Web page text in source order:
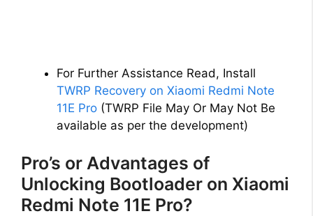
For Further Assistance Read, Install
TWRP Recovery on Xiaomi Redmi Note
11E Pro (TWRP File May Or May Not Be
available as per the development)
Pro’s or Advantages of
Unlocking Bootloader on Xiaomi
Redmi Note 11E Pro?